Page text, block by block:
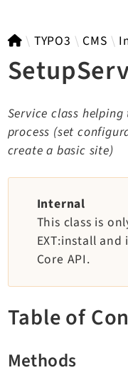
TYPO3
TYPO3 v14.3
TYPO3 v13.4
TYPO3 v11.5
Documentation
Getting Started
TYPO3 Explained
TYPO3 Core
Adminpanel
TYPO3 CMS
Service class
process (set
create a basic site)
Internal
This class is
EXT:install
Core API.
Table of
Methods